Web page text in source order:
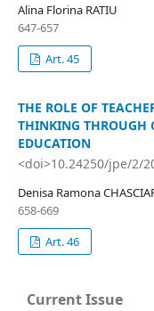
Alina Florina RATIU
647-657
Art. 45
THE ROLE OF
THINKING THROUGH
EDUCATION
<doi>10.24250/jpe/2/
Denisa Ramona
658-669
Art. 46
Current Issue